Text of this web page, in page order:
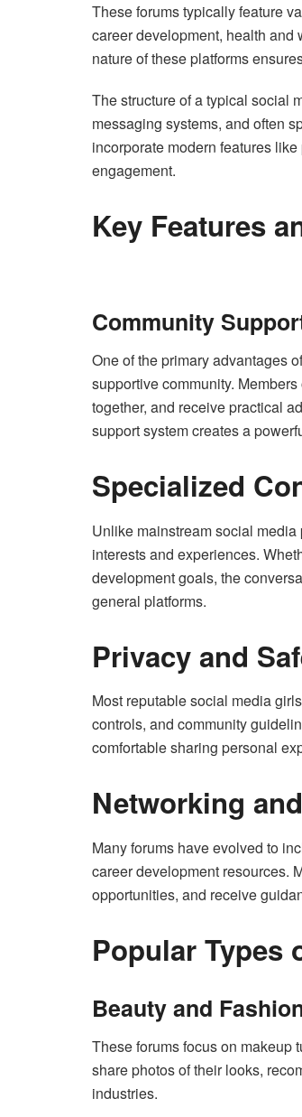
These forums typically feature
career development, health and
nature of these platforms
The structure of a typical social
messaging systems, and often
incorporate modern features
engagement.
Key Features
Community
One of the primary advantages
supportive community.
together, and receive practical
support system creates a
Specialized
Unlike mainstream social
interests and experiences.
development goals, the
general platforms.
Privacy and
Most reputable social media
controls, and community
comfortable sharing personal
Networking
Many forums have evolved to
career development resources.
opportunities, and receive
Popular Types
Beauty and
These forums focus on makeup
share photos of their looks,
industries.